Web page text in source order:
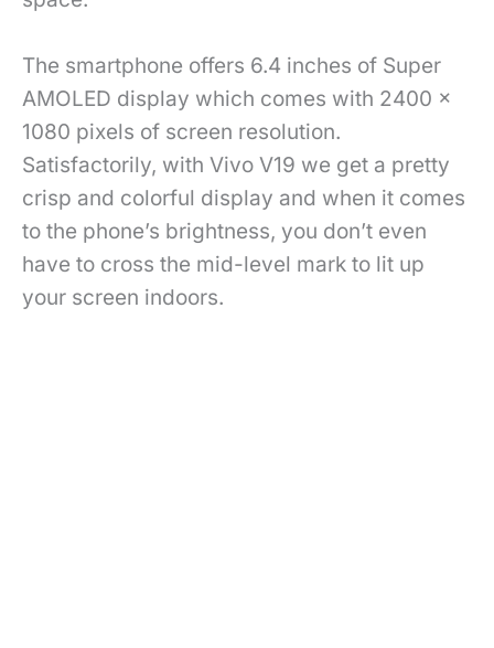
The smartphone offers 6.4 inches of Super
AMOLED display which comes with 2400 x
1080 pixels of screen resolution.
Satisfactorily, with Vivo V19 we get a pretty
crisp and colorful display and when it comes
to the phone’s brightness, you don’t even
have to cross the mid-level mark to lit up
your screen indoors.